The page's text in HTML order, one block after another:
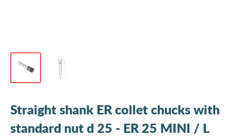
Straight shank ER collet chucks with
standard nut d 25 - ER 25 MINI / L